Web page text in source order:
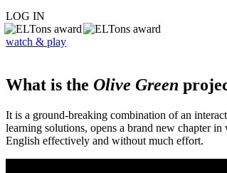
LOG IN
watch & play
What is the Olive Green
It is a ground-breaking combination of an
learning solutions, opens a brand new chapter in
English effectively and without much effort.